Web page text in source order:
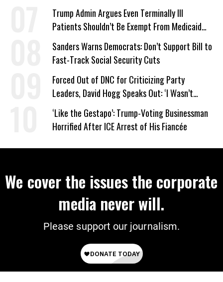
Trump Admin Argues Even Terminally Ill
Patients Shouldn’t Be Exempt From Medicaid
Work Requirements
Sanders Warns Democrats: Don’t Support Bill to
Fast-Track Social Security Cuts
Forced Out of DNC for Criticizing Party
Leaders, David Hogg Speaks Out: ‘I Wasn’t
Wrong’
‘Like the Gestapo’: Trump-Voting Businessman
Horrified After ICE Arrest of His Fiancée
We cover the issues the corporate
media never will.
Please support our journalism.